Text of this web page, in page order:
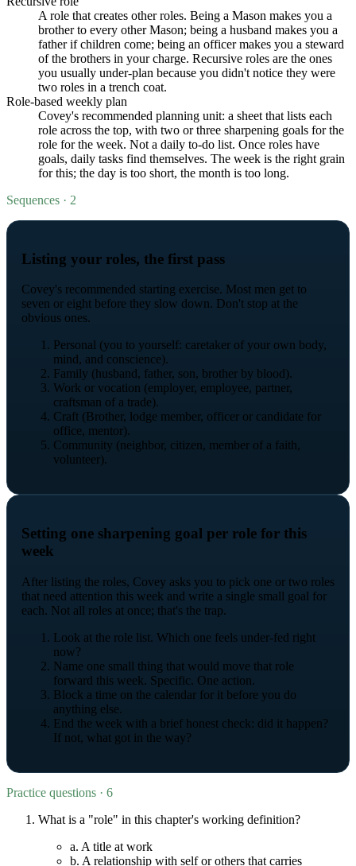
A role that creates other roles. Being a Mason makes you a
brother to every other Mason; being a husband makes you a
father if children come; being an officer makes you a steward
of the brothers in your charge. Recursive roles are the ones
you usually under-plan because you didn't notice they were
two roles in a trench coat.
Role-based weekly plan
Covey's recommended planning unit: a sheet that lists each
role across the top, with two or three sharpening goals for the
role for the week. Not a daily to-do list. Once roles have
goals, daily tasks find themselves. The week is the right grain
for this; the day is too short, the month is too long.
Sequences · 2
Listing your roles, the first pass
Covey's recommended starting exercise. Most men get to
seven or eight before they slow down. Don't stop at the
obvious ones.
Personal (you to yourself: caretaker of your own body,
mind, and conscience).
Family (husband, father, son, brother by blood).
Work or vocation (employer, employee, partner,
craftsman of a trade).
Craft (Brother, lodge member, officer or candidate for
office, mentor).
Community (neighbor, citizen, member of a faith,
volunteer).
Setting one sharpening goal per role for this
week
After listing the roles, Covey asks you to pick one or two roles
that need attention this week and write a single small goal for
each. Not all roles at once; that's the trap.
Look at the role list. Which one feels under-fed right
now?
Name one small thing that would move that role
forward this week. Specific. One action.
Block a time on the calendar for it before you do
anything else.
End the week with a brief honest check: did it happen?
If not, what got in the way?
Practice questions · 6
What is a "role" in this chapter's working definition?
a. A title at work
b. A relationship with self or others that carries